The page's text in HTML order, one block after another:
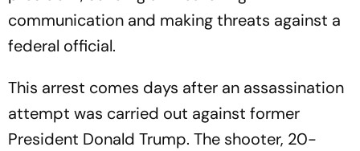
communication and making threats against a
federal official.
This arrest comes days after an assassination
attempt was carried out against former
President Donald Trump. The shooter, 20-